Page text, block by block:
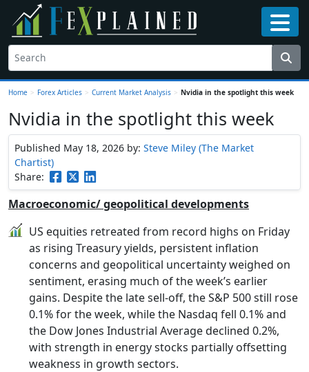
Home > Forex Articles > Current Market Analysis > Nvidia in the spotlight this week
Nvidia in the spotlight this week
Published May 18, 2026 by: Steve Miley (The Market
Chartist)
Share:
Macroeconomic/ geopolitical developments
US equities retreated from record highs on Friday
as rising Treasury yields, persistent inflation
concerns and geopolitical uncertainty weighed on
sentiment, erasing much of the week’s earlier
gains. Despite the late sell-off, the S&P 500 still rose
0.1% for the week, while the Nasdaq fell 0.1% and
the Dow Jones Industrial Average declined 0.2%,
with strength in energy stocks partially offsetting
weakness in growth sectors.